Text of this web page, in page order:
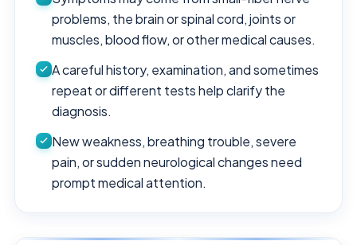
problems, the brain or spinal cord, joints or
muscles, blood flow, or other medical causes.
A careful history, examination, and sometimes
repeat or different tests help clarify the
diagnosis.
New weakness, breathing trouble, severe
pain, or sudden neurological changes need
prompt medical attention.